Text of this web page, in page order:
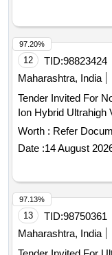
12 TID:98823424
Maharashtra, India
Tender Invited For
Ion Hybrid Ultrahigh
Worth : Refer
Date :14 August
97.20%
13 TID:98750361
Maharashtra, India
97.13%